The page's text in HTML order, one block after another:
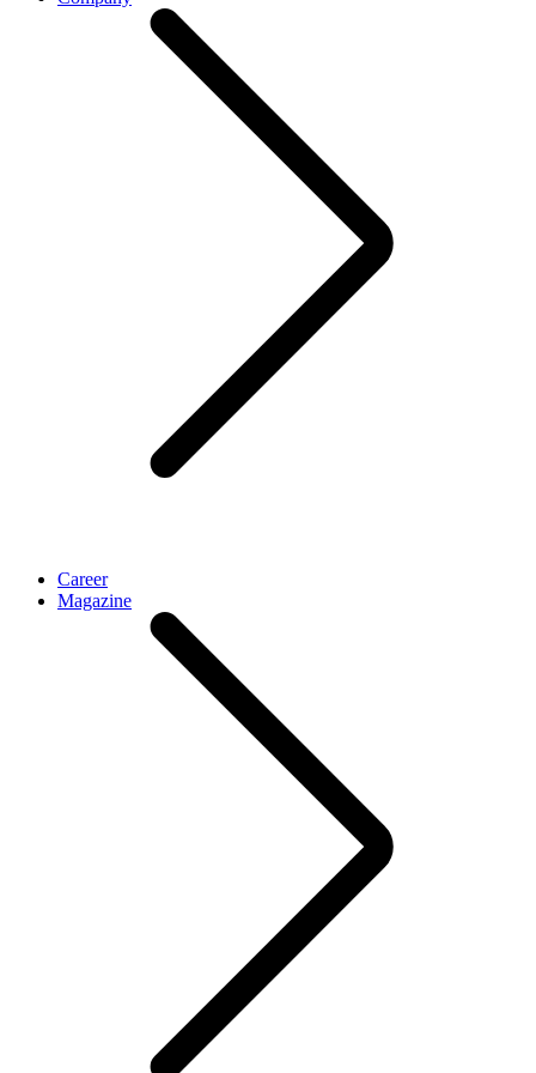
Career
Magazine